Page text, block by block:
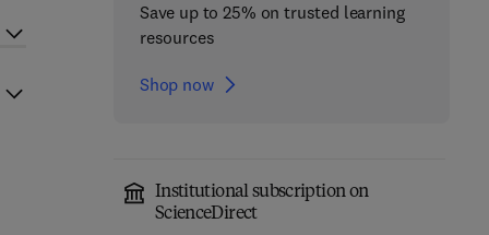
Save up to 25% on trusted learning
resources
Shop now
Institutional subscription on
ScienceDirect